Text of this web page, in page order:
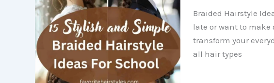
Braided Hairstyle
late or want to
transform your
all hair types